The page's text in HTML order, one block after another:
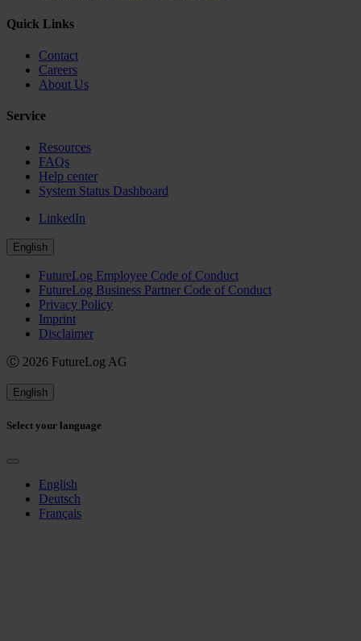
Quick Links
Contact
Careers
About Us
Service
Resources
FAQs
Help center
System Status Dashboard
LinkedIn
English
FutureLog Employee Code of Conduct
FutureLog Business Partner Code of Conduct
Privacy Policy
Imprint
Disclaimer
Ⓒ 2026 FutureLog AG
English
Select your language
English
Deutsch
Français